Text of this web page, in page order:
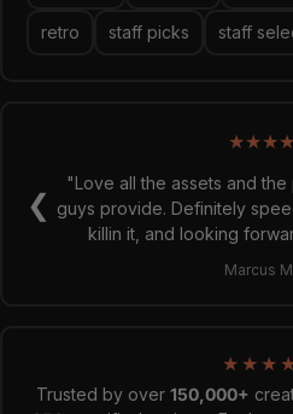
retro staff picks staff
★★★★
"Love all the assets and
guys provide. Definitely
killin it, and looking
Marcus
❮
★ ★ ★
Trusted by over 150,000+